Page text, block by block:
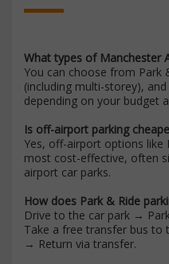
What types of Manchester
You can choose from Park
(including multi-storey),
depending on your budget
Is off-airport parking
Yes, off-airport options like
most cost-effective, often
airport car parks.
How does Park & Ride
Drive to the car park →
Take a free transfer bus
→ Return via transfer.